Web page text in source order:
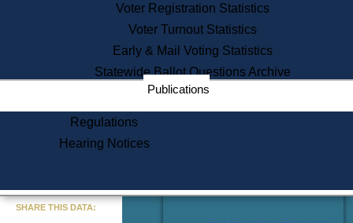
Corporate Filings
Appeal a Public Records Denial
Learning
Did You Know?
Voter Registration Statistics
Voter Turnout Statistics
Early & Mail Voting Statistics
Statewide Ballot Questions Archive
Publications
Regulations
Hearing Notices
SHARE THIS DATA: